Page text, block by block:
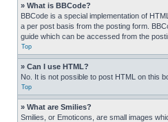
» What is BBCode?
BBCode is a special implementation of
a per post basis from the posting form.
guide which can be accessed from the
Top
» Can I use HTML?
No. It is not possible to post HTML on this
Top
» What are Smilies?
Smilies, or Emoticons, are small images